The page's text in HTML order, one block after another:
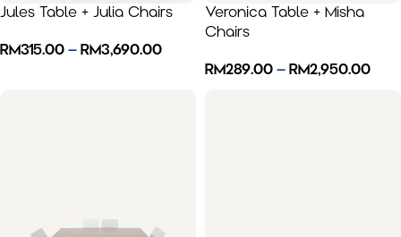
Jules Table + Julia Chairs
RM315.00 – RM3,690.00
Veronica Table + Misha
Chairs
RM289.00 – RM2,950.00